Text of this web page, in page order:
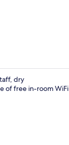
dry
of free in-room WiFi